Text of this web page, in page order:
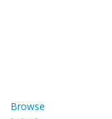
Browse